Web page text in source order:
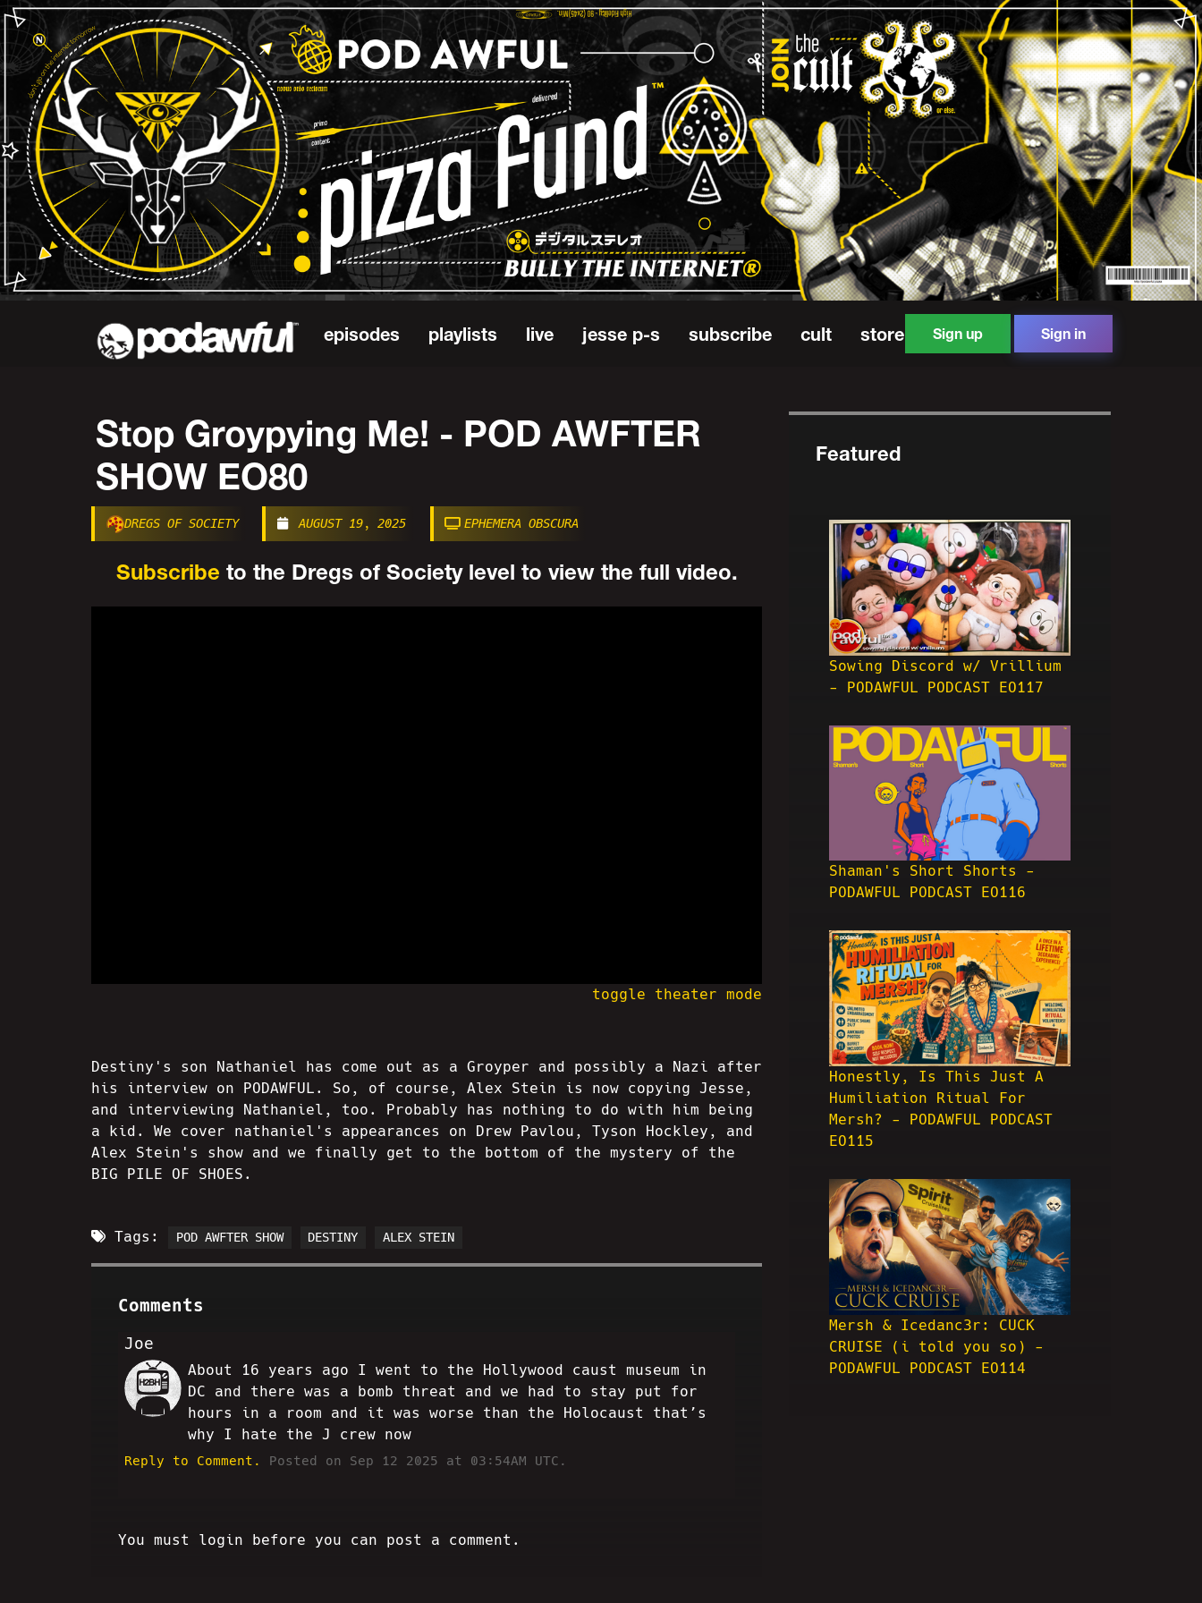
episodes playlists live jesse p-s subscribe cult store Sign up Sign in
Stop Groypying Me! - POD AWFTER
SHOW EO80
DREGS OF SOCIETY AUGUST 19, 2025 EPHEMERA OBSCURA
Subscribe to the Dregs of Society level to view the full video.
toggle theater mode
Featured
Sowing Discord w/ Vrillium
- PODAWFUL PODCAST EO117
Shaman's Short Shorts -
PODAWFUL PODCAST EO116
Honestly, Is This Just A
Humiliation Ritual For
Mersh? - PODAWFUL PODCAST
EO115
Mersh & Icedanc3r: CUCK
CRUISE (i told you so) -
PODAWFUL PODCAST EO114
Destiny's son Nathaniel has come out as a Groyper and possibly a Nazi after
his interview on PODAWFUL. So, of course, Alex Stein is now copying Jesse,
and interviewing Nathaniel, too. Probably has nothing to do with him being
a kid. We cover nathaniel's appearances on Drew Pavlou, Tyson Hockley, and
Alex Stein's show and we finally get to the bottom of the mystery of the
BIG PILE OF SHOES.
Tags: POD AWFTER SHOW DESTINY ALEX STEIN
Comments
Joe
SC
About 16 years ago I went to the Hollywood caust museum in
DC and there was a bomb threat and we had to stay put for
hours in a room and it was worse than the Holocaust that’s
why I hate the J crew now
Reply to Comment. Posted on Sep 12 2025 at 03:54AM UTC.
You must login before you can post a comment.